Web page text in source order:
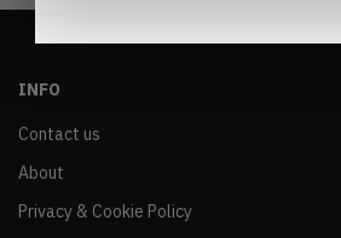
INFO
Contact us
About
Privacy & Cookie Policy